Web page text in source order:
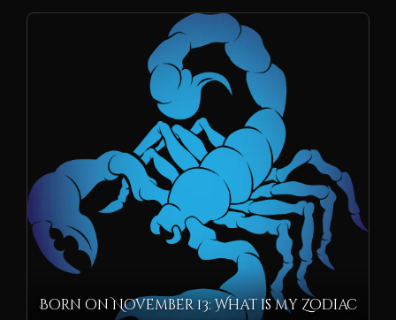
Born on November 13: What is my Zodiac